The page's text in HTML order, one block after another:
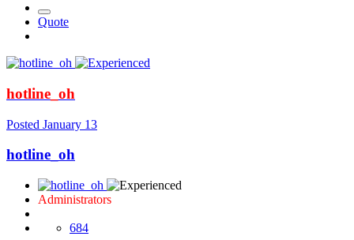
Quote
hotline_oh
Posted January 13
hotline_oh
Administrators
684